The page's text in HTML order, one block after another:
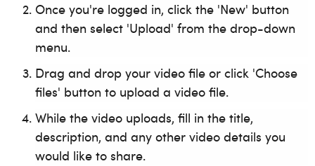
Once you're logged in, click the 'New' button
and then select 'Upload' from the drop-down
menu.
Drag and drop your video file or click 'Choose
files' button to upload a video file.
While the video uploads, fill in the title,
description, and any other video details you
would like to share.